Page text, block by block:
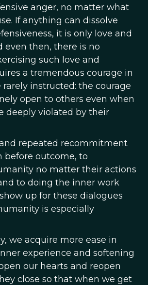
anger, no matter what
If anything can dissolve
it is only love and
even then, there is no
such love and
a tremendous courage in
instructed: the courage
open to others even when
deeply violated by their
repeated recommitment
before outcome, to
no matter their actions
to doing the inner work
up for these dialogues
is especially
we acquire more ease in
experience and softening
our hearts and reopen
close so that when we get